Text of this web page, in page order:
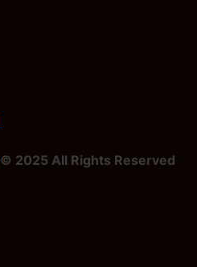
© 2025 All Rights Reserved